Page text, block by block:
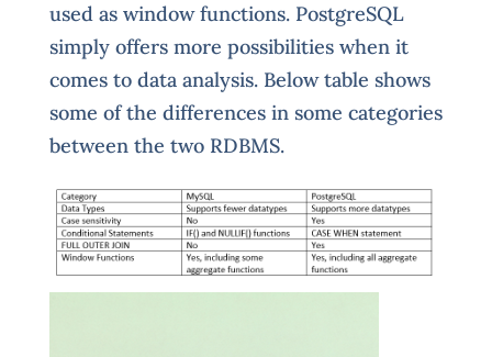
used as window functions. PostgreSQL
simply offers more possibilities when it
comes to data analysis. Below table shows
some of the differences in some categories
between the two RDBMS.